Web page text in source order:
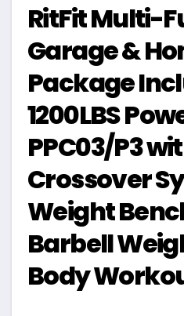
RitFit Multi-
Garage &
Package
1200LBS
PPC03/P3
Crossover
Weight
Barbell
Body